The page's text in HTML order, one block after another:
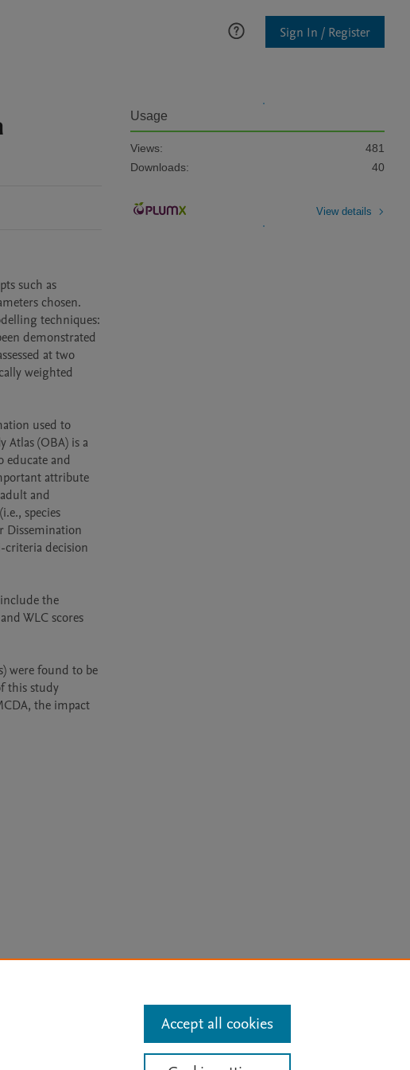
Sign In / Register
such as
chosen.
techniques:
demonstrated
at two
weighted
used to
(OBA) is a
educate and
attribute
and
species
Dissemination
criteria decision
the
WLC scores
were found to be
this study
the impact
Usage
Views:
481
Downloads:
40
View details
Status Updates
Accept all cookies